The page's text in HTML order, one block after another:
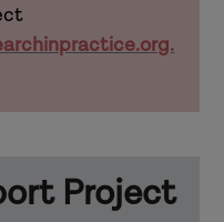
Project